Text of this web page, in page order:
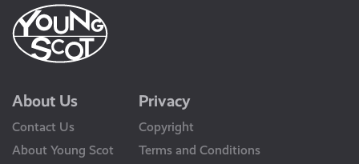
About Us
Contact Us
About Young Scot
Privacy
Copyright
Terms and Conditions